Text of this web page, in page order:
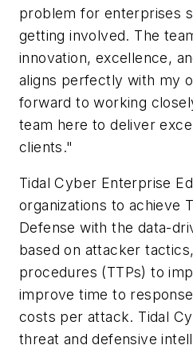
problem for enterprises
getting involved. The
innovation, excellence,
aligns perfectly with my
forward to working
team here to deliver
clients."
Tidal Cyber Enterprise
organizations to achieve
Defense with the data-
based on attacker
procedures (TTPs) to
improve time to
costs per attack. Tidal
threat and defensive